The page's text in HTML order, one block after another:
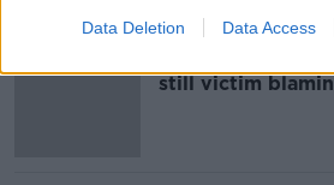
Data Deletion Data Access
still victim